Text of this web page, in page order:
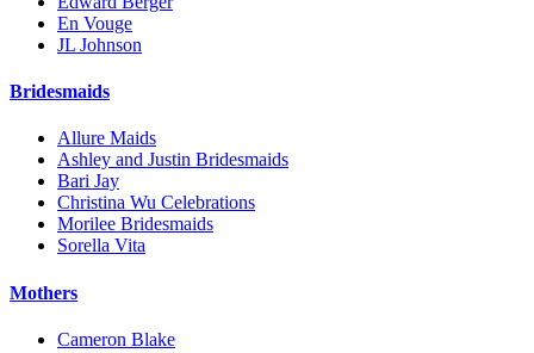
En Vouge
JL Johnson
Bridesmaids
Allure Maids
Ashley and Justin Bridesmaids
Bari Jay
Christina Wu Celebrations
Morilee Bridesmaids
Sorella Vita
Mothers
Cameron Blake